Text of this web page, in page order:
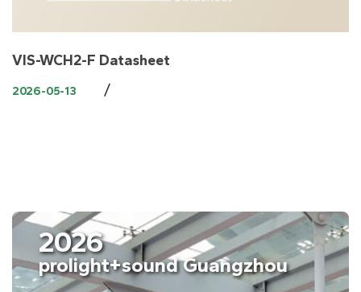
VIS-WCH2-F Datasheet
2026-05-13 /
2026
prolight+sound Guangzhou